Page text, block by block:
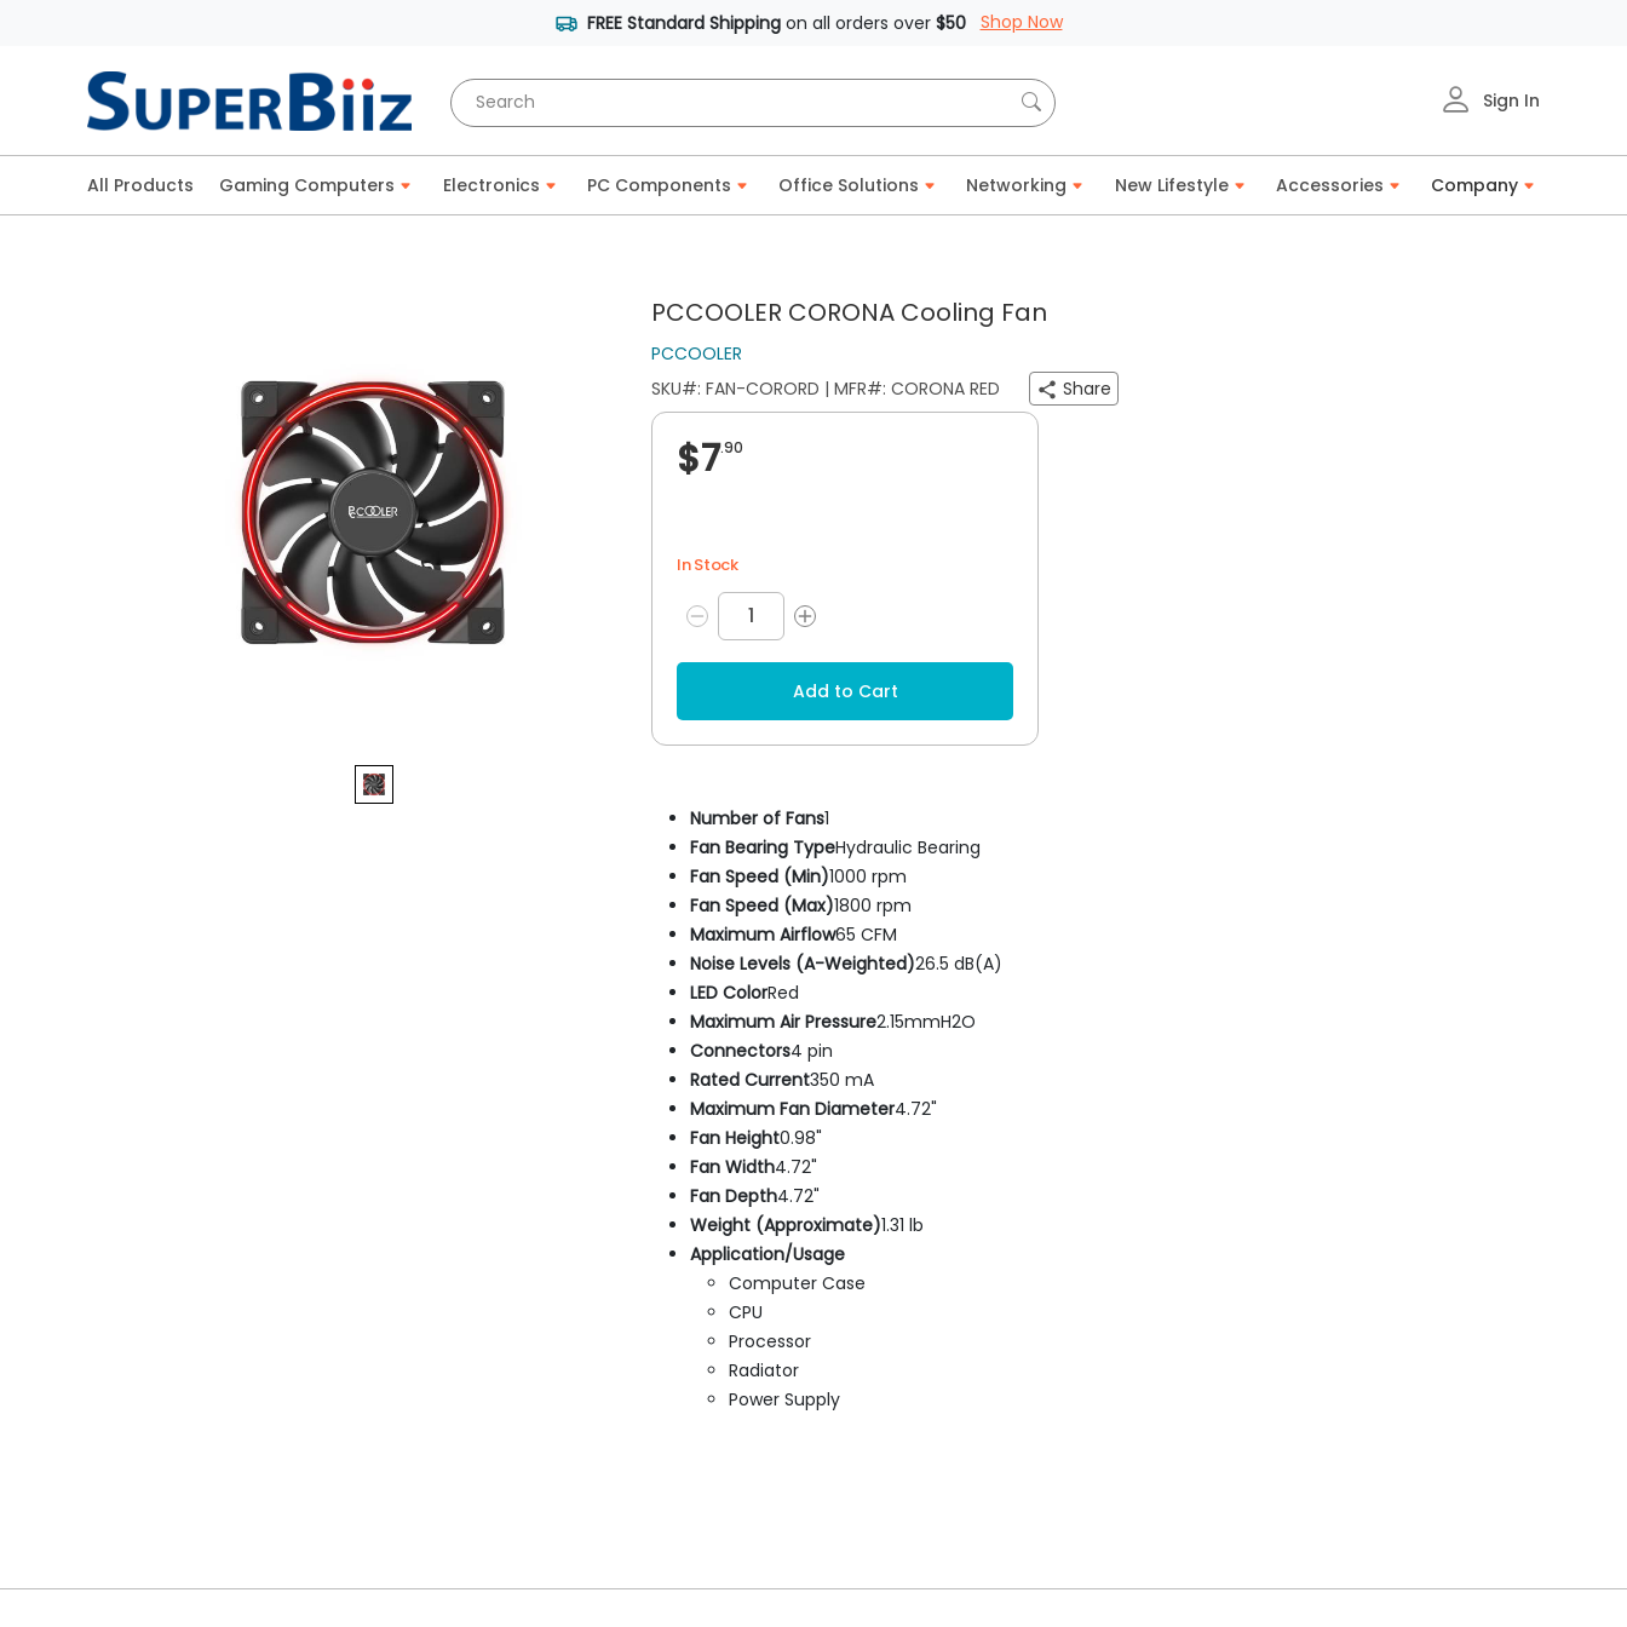
FREE Standard Shippingon all orders over $50 Shop Now
Sign In
All Products Gaming Computers Electronics PC Components Office Solutions Networking New Lifestyle Accessories Company
PCCOOLER CORONA Cooling Fan
PCCOOLER
SKU#: FAN-CORORD | MFR#: CORONA RED
Share
$7.90
In Stock
Add to Cart
Number of Fans1
Fan Bearing TypeHydraulic Bearing
Fan Speed (Min)1000 rpm
Fan Speed (Max)1800 rpm
Maximum Airflow65 CFM
Noise Levels (A-Weighted)26.5 dB(A)
LED ColorRed
Maximum Air Pressure2.15mmH2O
Connectors4 pin
Rated Current350 mA
Maximum Fan Diameter4.72"
Fan Height0.98"
Fan Width4.72"
Fan Depth4.72"
Weight (Approximate)1.31 lb
Application/Usage
Computer Case
CPU
Processor
Radiator
Power Supply